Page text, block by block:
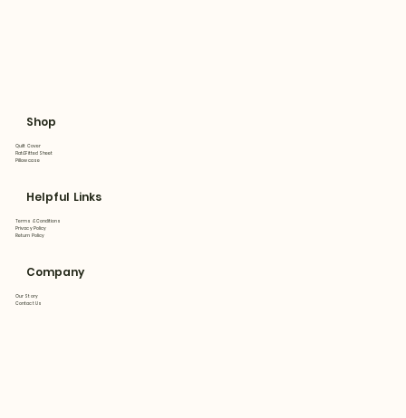
Shop
Quilt Cover
Flat&Fitted Sheet
Pillowcase
Helpful Links
Terms & Conditions
Privacy Policy
Return Policy
Company
Our Story
Contact Us